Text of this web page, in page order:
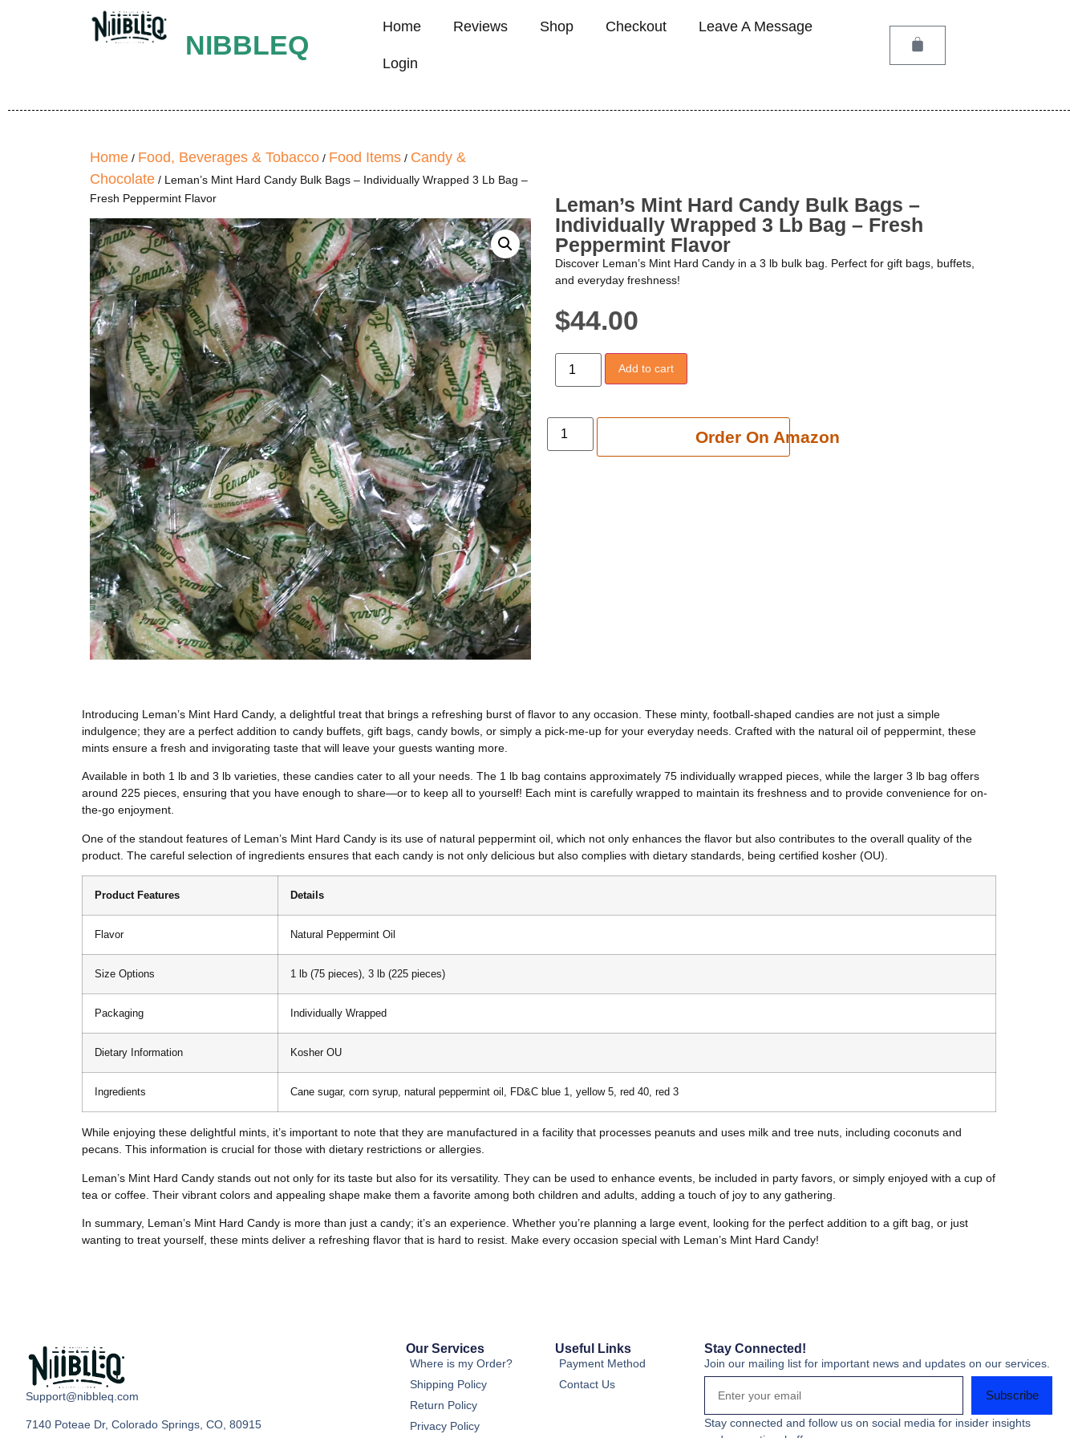
NIBBLEQ
Home Reviews Shop Checkout Leave A Message
Login
Home / Food, Beverages & Tobacco / Food Items / Candy &
Chocolate / Leman’s Mint Hard Candy Bulk Bags – Individually Wrapped 3 Lb Bag –
Fresh Peppermint Flavor
Leman’s Mint Hard Candy Bulk Bags –
Individually Wrapped 3 Lb Bag – Fresh
Peppermint Flavor
Discover Leman’s Mint Hard Candy in a 3 lb bulk bag. Perfect for gift bags, buffets,
and everyday freshness!
$44.00
Add to cart
Order On Amazon
Add to cart
Introducing Leman’s Mint Hard Candy, a delightful treat that brings a refreshing burst of flavor to any occasion. These minty, football-shaped candies are not just a simple
indulgence; they are a perfect addition to candy buffets, gift bags, candy bowls, or simply a pick-me-up for your everyday needs. Crafted with the natural oil of peppermint, these
mints ensure a fresh and invigorating taste that will leave your guests wanting more.
Available in both 1 lb and 3 lb varieties, these candies cater to all your needs. The 1 lb bag contains approximately 75 individually wrapped pieces, while the larger 3 lb bag offers
around 225 pieces, ensuring that you have enough to share—or to keep all to yourself! Each mint is carefully wrapped to maintain its freshness and to provide convenience for on-
the-go enjoyment.
One of the standout features of Leman’s Mint Hard Candy is its use of natural peppermint oil, which not only enhances the flavor but also contributes to the overall quality of the
product. The careful selection of ingredients ensures that each candy is not only delicious but also complies with dietary standards, being certified kosher (OU).
Product Features Details
Flavor Natural Peppermint Oil
Size Options 1 lb (75 pieces), 3 lb (225 pieces)
Packaging Individually Wrapped
Dietary Information Kosher OU
Ingredients Cane sugar, corn syrup, natural peppermint oil, FD&C blue 1, yellow 5, red 40, red 3
While enjoying these delightful mints, it’s important to note that they are manufactured in a facility that processes peanuts and uses milk and tree nuts, including coconuts and
pecans. This information is crucial for those with dietary restrictions or allergies.
Leman’s Mint Hard Candy stands out not only for its taste but also for its versatility. They can be used to enhance events, be included in party favors, or simply enjoyed with a cup of
tea or coffee. Their vibrant colors and appealing shape make them a favorite among both children and adults, adding a touch of joy to any gathering.
In summary, Leman’s Mint Hard Candy is more than just a candy; it’s an experience. Whether you’re planning a large event, looking for the perfect addition to a gift bag, or just
wanting to treat yourself, these mints deliver a refreshing flavor that is hard to resist. Make every occasion special with Leman’s Mint Hard Candy!
Support@nibbleq.com
7140 Poteae Dr, Colorado Springs, CO, 80915
Our Services
Where is my Order?
Shipping Policy
Return Policy
Privacy Policy
Useful Links
Payment Method
Contact Us
Stay Connected!
Join our mailing list for important news and updates on our services.
Subscribe
Stay connected and follow us on social media for insider insights